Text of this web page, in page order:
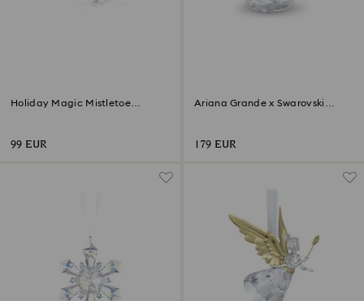
Holiday Magic Mistletoe
99 EUR
Ariana Grande x Swarovski
179 EUR